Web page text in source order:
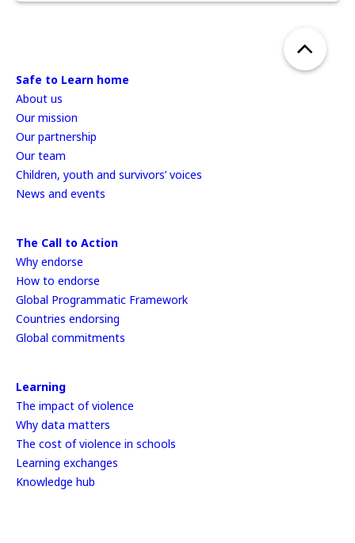
Safe to Learn home
About us
Our mission
Our partnership
Our team
Children, youth and survivors’ voices
News and events
The Call to Action
Why endorse
How to endorse
Global Programmatic Framework
Countries endorsing
Global commitments
Learning
The impact of violence
Why data matters
The cost of violence in schools
Learning exchanges
Knowledge hub